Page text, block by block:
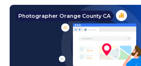
Photographer Orange County CA